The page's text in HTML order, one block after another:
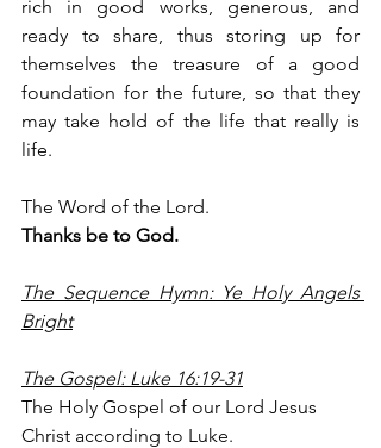
rich in good works, generous, and
ready to share, thus storing up for
themselves the treasure of a good
foundation for the future, so that they
may take hold of the life that really is
life.
The Word of the Lord.
Thanks be to God.
The Sequence Hymn: Ye Holy Angels
Bright
The Gospel: Luke 16:19-31
The Holy Gospel of our Lord Jesus
Christ according to Luke.